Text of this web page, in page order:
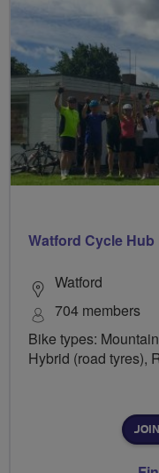
Watford Cycle Hub
Watford
704 members
Bike types:
Hybrid (road tyres),